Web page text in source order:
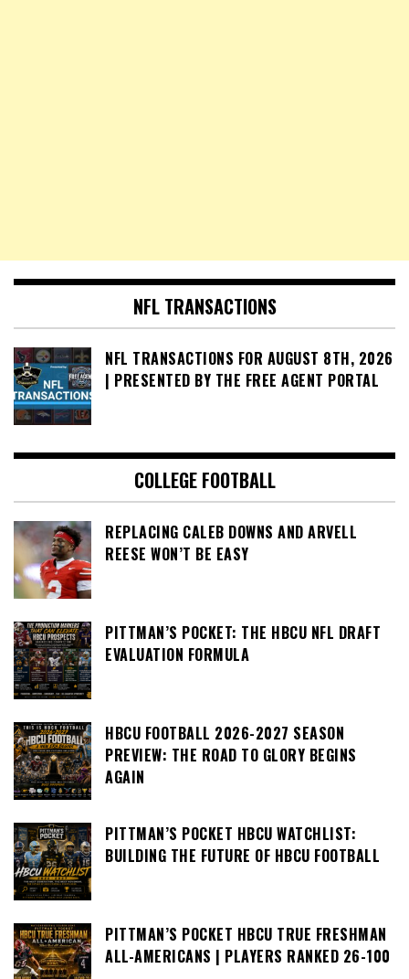
NFL TRANSACTIONS
NFL TRANSACTIONS FOR AUGUST 8TH, 2026
| PRESENTED BY THE FREE AGENT PORTAL
COLLEGE FOOTBALL
REPLACING CALEB DOWNS AND ARVELL
REESE WON’T BE EASY
PITTMAN’S POCKET: THE HBCU NFL DRAFT
EVALUATION FORMULA
HBCU FOOTBALL 2026-2027 SEASON
PREVIEW: THE ROAD TO GLORY BEGINS
AGAIN
PITTMAN’S POCKET HBCU WATCHLIST:
BUILDING THE FUTURE OF HBCU FOOTBALL
PITTMAN’S POCKET HBCU TRUE FRESHMAN
ALL-AMERICANS | PLAYERS RANKED 26-100